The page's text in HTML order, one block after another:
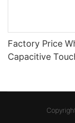
Factory Price
Capacitive